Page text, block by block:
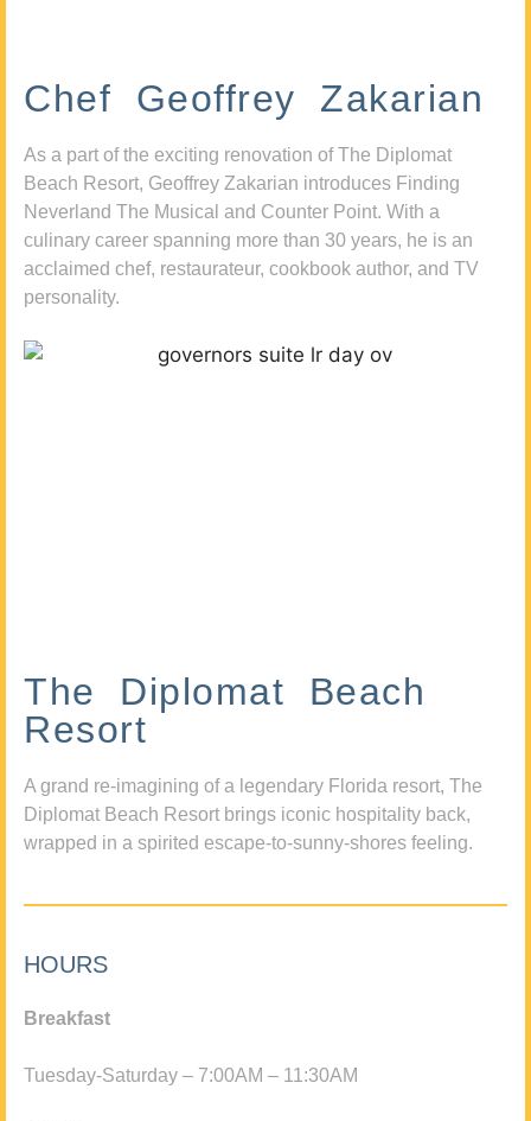
Chef Geoffrey Zakarian
As a part of the exciting renovation of The Diplomat
Beach Resort, Geoffrey Zakarian introduces Finding
Neverland The Musical and Counter Point. With a
culinary career spanning more than 30 years, he is an
acclaimed chef, restaurateur, cookbook author, and TV
personality.
The Diplomat Beach
Resort
A grand re-imagining of a legendary Florida resort, The
Diplomat Beach Resort brings iconic hospitality back,
wrapped in a spirited escape-to-sunny-shores feeling.
HOURS
Breakfast
Tuesday-Saturday – 7:00AM – 11:30AM